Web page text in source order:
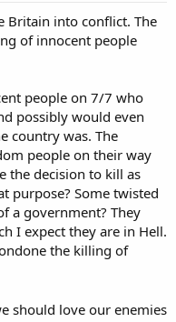
Britain into conflict. The
of innocent people
people on 7/7 who
possibly would even
country was. The
people on their way
the decision to kill as
purpose? Some twisted
a government? They
I expect they are in Hell.
the killing of
should love our enemies